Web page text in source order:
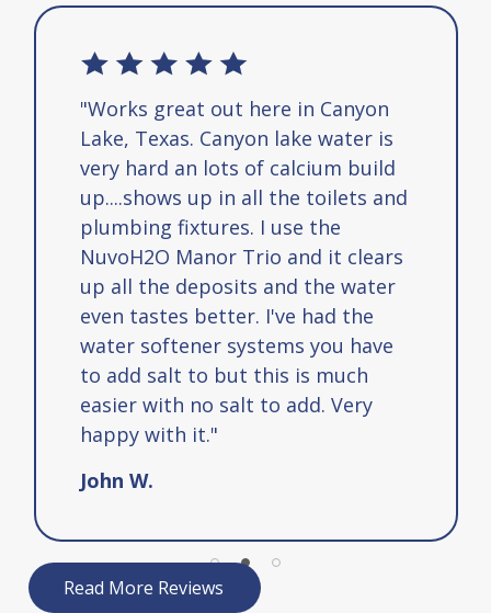
"Works great out here in Canyon
Lake, Texas. Canyon lake water is
very hard an lots of calcium build
up....shows up in all the toilets and
plumbing fixtures. I use the
NuvoH2O Manor Trio and it clears
up all the deposits and the water
even tastes better. I've had the
water softener systems you have
to add salt to but this is much
easier with no salt to add. Very
happy with it."
John W.
Read More Reviews